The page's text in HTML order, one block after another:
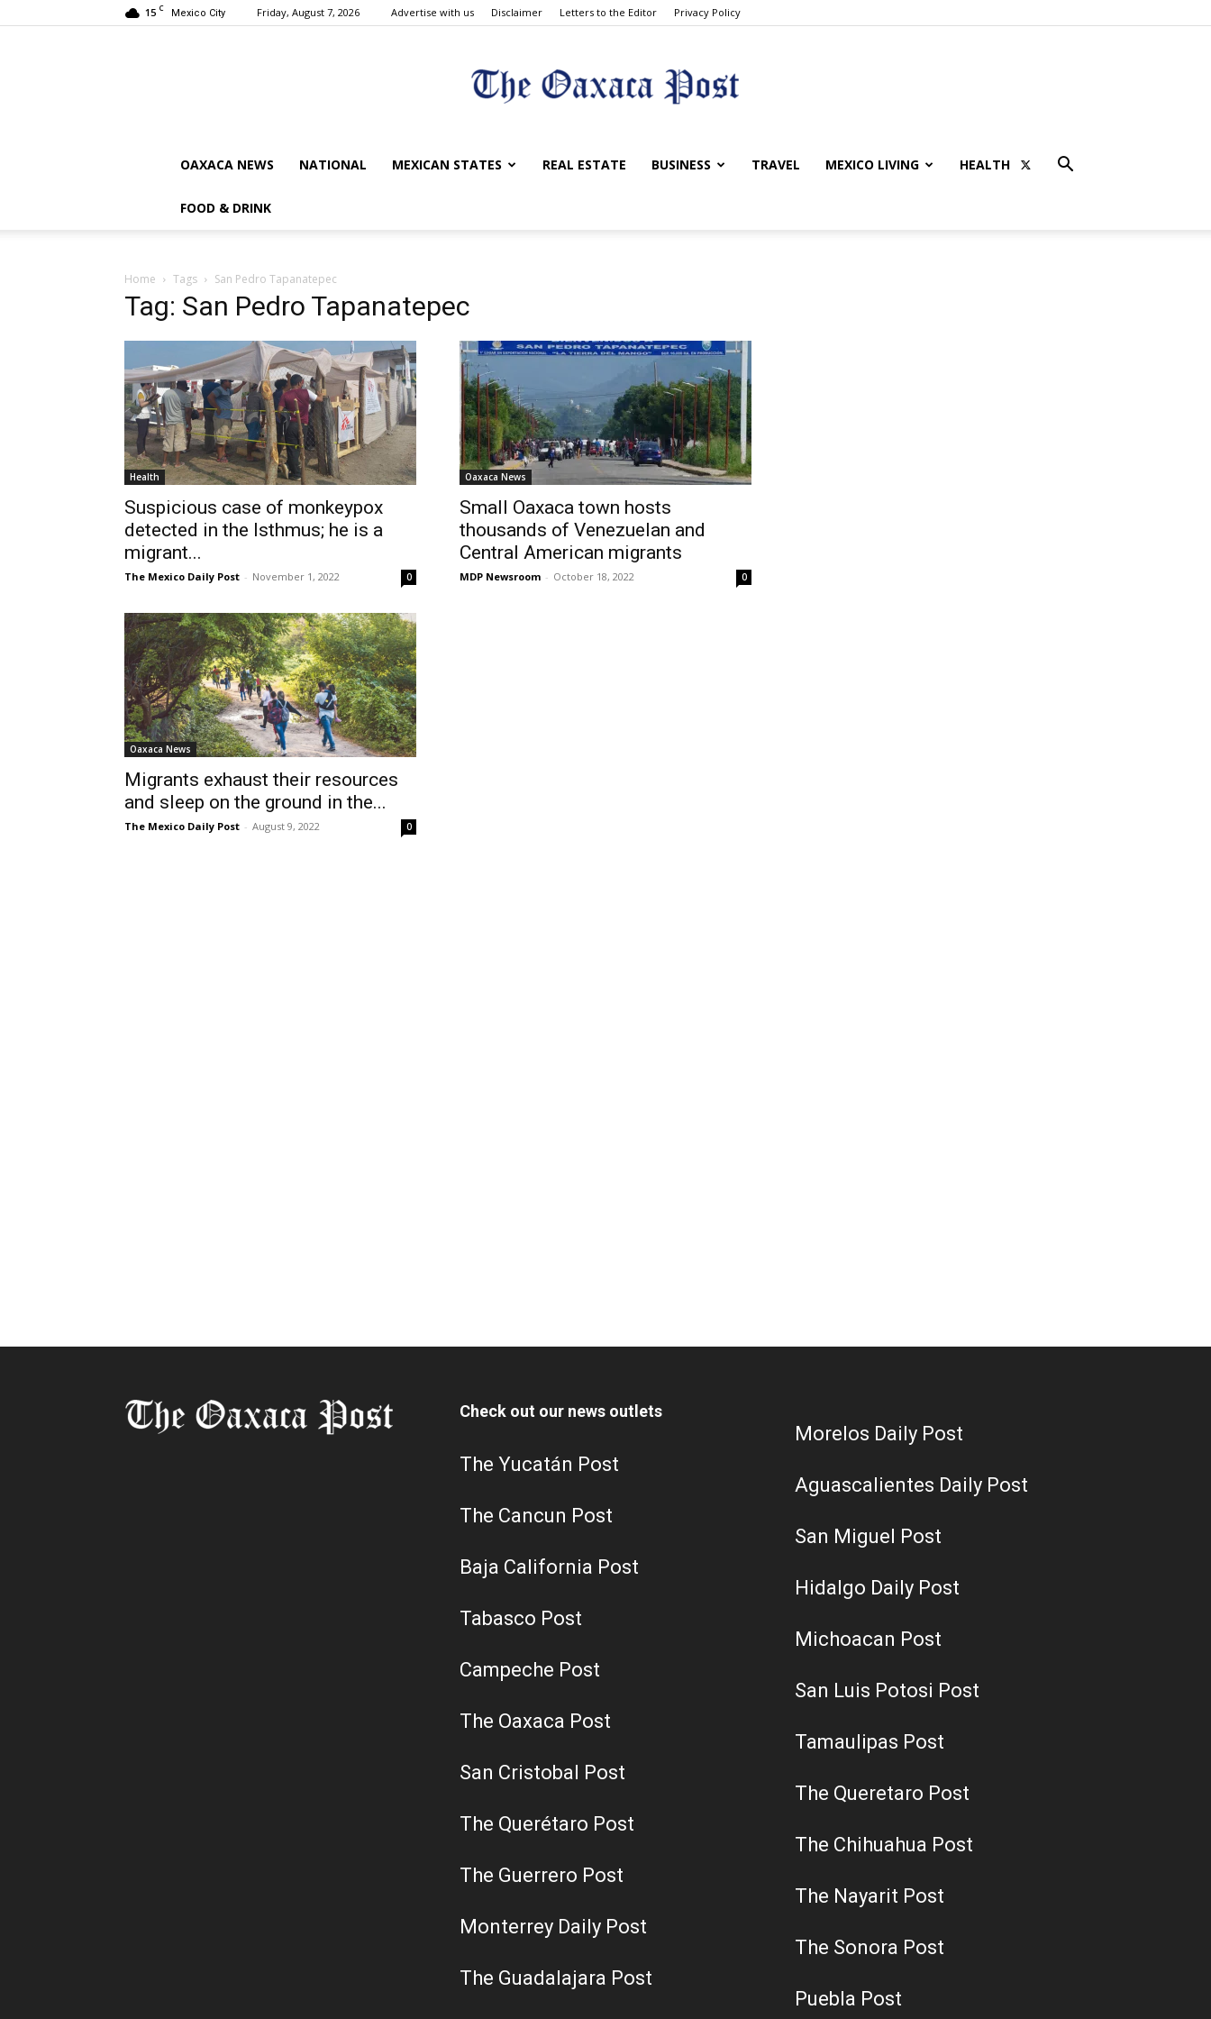
15 C Mexico City Friday, August 7, 2026 Advertise with us Disclaimer Letters to the Editor Privacy Policy
The
Post
OAXACA NEWS NATIONAL MEXICAN STATES REAL ESTATE BUSINESS TRAVEL MEXICO LIVING HEALTH
FOOD & DRINK
Home Tags San Pedro Tapanatepec
Tag: San Pedro Tapanatepec
Health
Suspicious case of monkeypox
detected in the Isthmus; he is a
migrant...
The Mexico Daily Post - November 1, 2022 0
Oaxaca News
Small Oaxaca town hosts
thousands of Venezuelan and
Central American migrants
MDP Newsroom - October 18, 2022 0
Oaxaca News
Migrants exhaust their resources
and sleep on the ground in the...
The Mexico Daily Post - August 9, 2022 0
Check out our news outlets
The Yucatán Post
The Cancun Post
Baja California Post
Tabasco Post
Campeche Post
The Oaxaca Post
San Cristobal Post
The Querétaro Post
The Guerrero Post
Monterrey Daily Post
The Guadalajara Post
Morelos Daily Post
Aguascalientes Daily Post
San Miguel Post
Hidalgo Daily Post
Michoacan Post
San Luis Potosi Post
Tamaulipas Post
The Queretaro Post
The Chihuahua Post
The Nayarit Post
The Sonora Post
Puebla Post